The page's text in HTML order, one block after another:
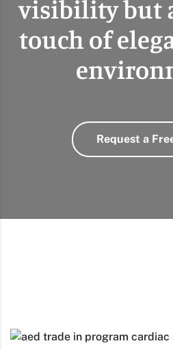
visibility but
touch of
Request a